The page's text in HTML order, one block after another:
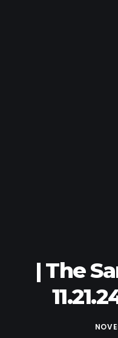
| The